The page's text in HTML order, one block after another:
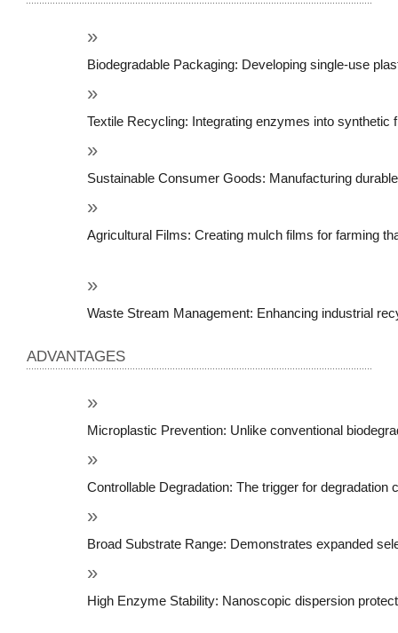
Biodegradable Packaging: Developing single-use
Textile Recycling: Integrating enzymes into
Sustainable Consumer Goods: Manufacturing
Agricultural Films: Creating mulch films for farming
Waste Stream Management: Enhancing industrial
ADVANTAGES
Microplastic Prevention: Unlike conventional
Controllable Degradation: The trigger for
Broad Substrate Range: Demonstrates expanded
High Enzyme Stability: Nanoscopic dispersion